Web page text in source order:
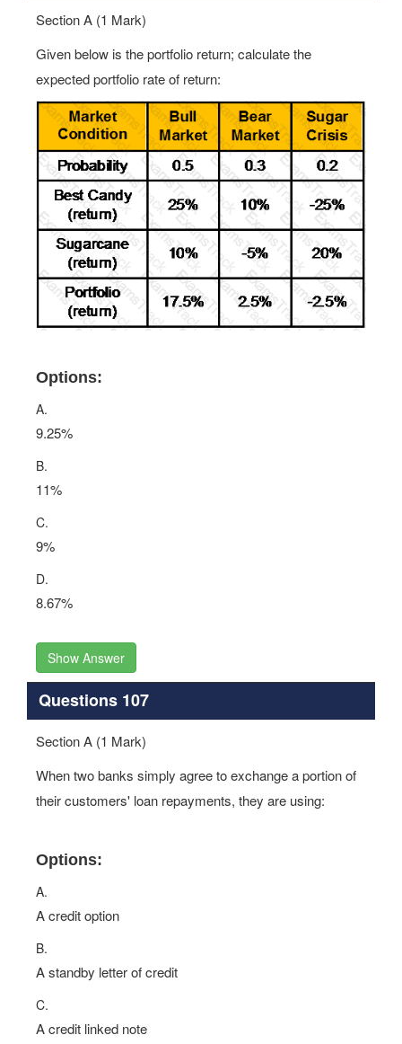
Section A (1 Mark)
Given below is the portfolio return; calculate the
expected portfolio rate of return:
Options:
A.
9.25%
B.
11%
C.
9%
D.
8.67%
Show Answer
Questions 107
Section A (1 Mark)
When two banks simply agree to exchange a portion of
their customers' loan repayments, they are using:
Options:
A.
A credit option
B.
A standby letter of credit
C.
A credit linked note